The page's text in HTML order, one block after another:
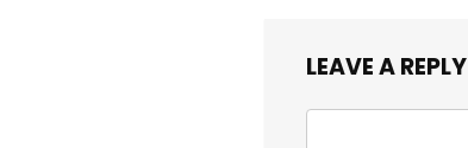
LEAVE A REPLY